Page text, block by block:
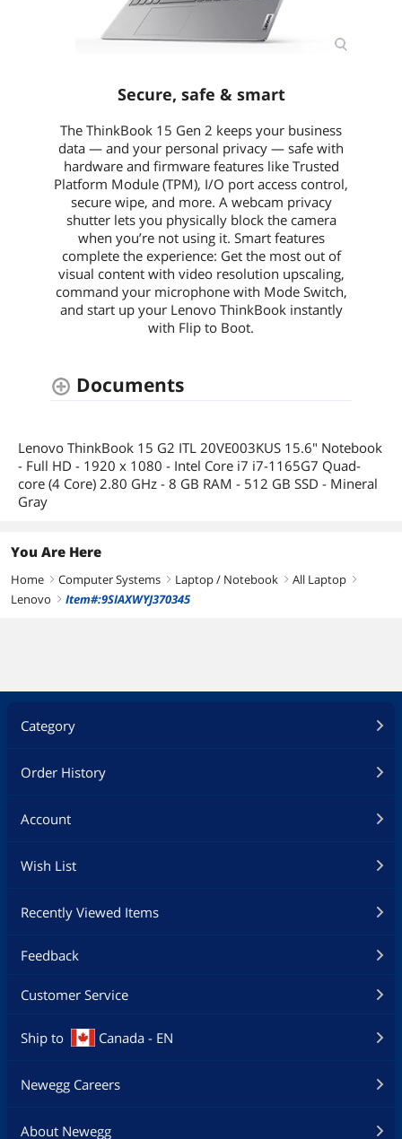
Secure, safe & smart
The ThinkBook 15 Gen 2 keeps your business
data — and your personal privacy — safe with
hardware and firmware features like Trusted
Platform Module (TPM), I/O port access control,
secure wipe, and more. A webcam privacy
shutter lets you physically block the camera
when you’re not using it. Smart features
complete the experience: Get the most out of
visual content with video resolution upscaling,
command your microphone with Mode Switch,
and start up your Lenovo ThinkBook instantly
with Flip to Boot.
Documents
Lenovo ThinkBook 15 G2 ITL 20VE003KUS 15.6" Notebook
- Full HD - 1920 x 1080 - Intel Core i7 i7-1165G7 Quad-
core (4 Core) 2.80 GHz - 8 GB RAM - 512 GB SSD - Mineral
Gray
You Are Here
Home right Computer Systems right Laptop / Notebook right All Laptop right
Lenovo right Item#:9SIAXWYJ370345
Category
Order History
Account
Wish List
Recently Viewed Items
Feedback
Customer Service
Ship to Canada - EN
Newegg Careers
About Newegg